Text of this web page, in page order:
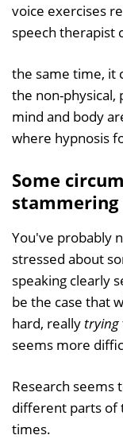
voice exercises
speech therapist
the same time, it
the non-physical,
mind and body
where hypnosis
Some
You've probably
stressed about
speaking clearly
be the case that
hard, reallytrying
seems more
Research seems
different parts of
times.